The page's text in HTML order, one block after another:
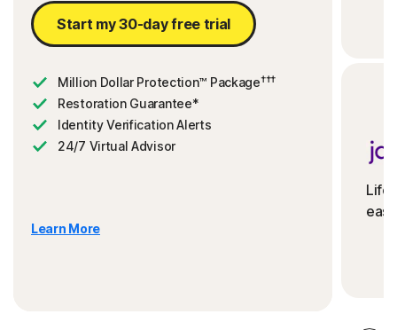
Start my 30-day free trial
Million Dollar Protection™ Package†††
Restoration Guarantee*
Identity Verification Alerts
24/7 Virtual Advisor
Learn More